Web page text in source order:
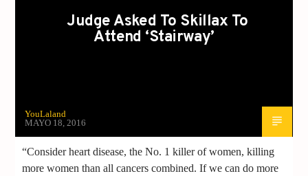
Judge Asked To Skillax To
Attend ‘Stairway’
YouLaland
MAYO 18, 2016
“Consider heart disease, the No. 1 killer of women, killing
more women than all cancers combined. If we can do more